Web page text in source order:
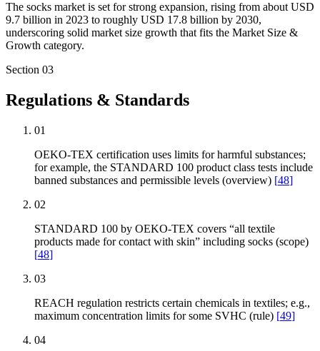
The socks market is set for strong expansion, rising from about USD
9.7 billion in 2023 to roughly USD 17.8 billion by 2030,
underscoring solid market size growth that fits the Market Size &
Growth category.
Section 03
Regulations & Standards
01
OEKO-TEX certification uses limits for harmful substances;
for example, the STANDARD 100 product class tests include
banned substances and permissible levels (overview) [48]
02
STANDARD 100 by OEKO-TEX covers “all textile
products made for contact with skin” including socks (scope)
[48]
03
REACH regulation restricts certain chemicals in textiles; e.g.,
maximum concentration limits for some SVHC (rule) [49]
04